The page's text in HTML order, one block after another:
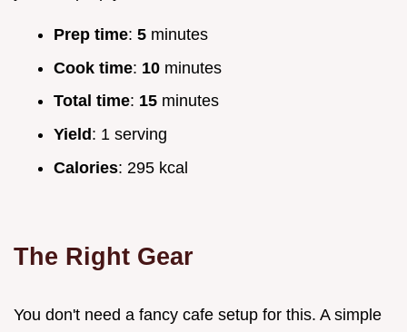
Prep time: 5 minutes
Cook time: 10 minutes
Total time: 15 minutes
Yield: 1 serving
Calories: 295 kcal
The Right Gear
You don't need a fancy cafe setup for this. A simple